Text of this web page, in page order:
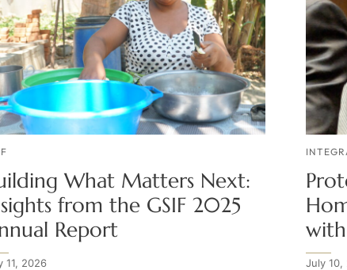
What Matters Next:
from the GSIF 2025
Report
11, 2026 July 10,